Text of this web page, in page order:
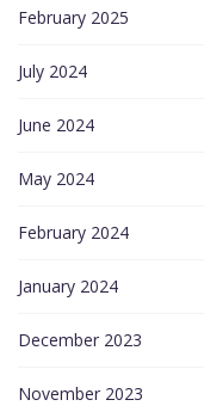
February 2025
July 2024
June 2024
May 2024
February 2024
January 2024
December 2023
November 2023